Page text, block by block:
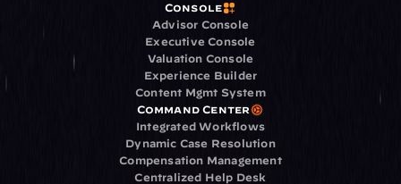
Console
Advisor Console
Executive Console
Valuation Console
Experience Builder
Content Mgmt System
Command Center
Integrated Workflows
Dynamic Case Resolution
Compensation Management
Centralized Help Desk